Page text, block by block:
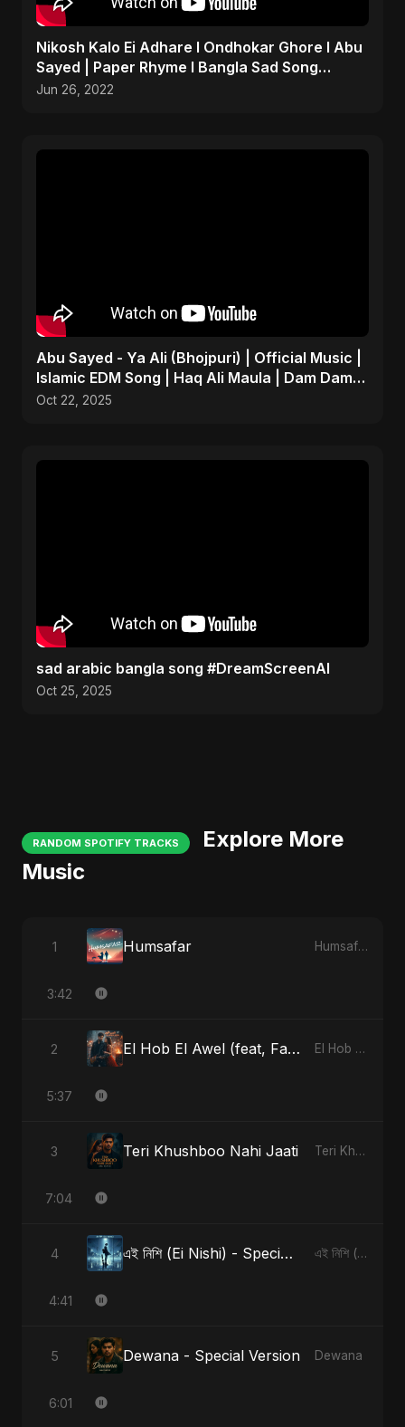
Nikosh Kalo Ei Adhare I Ondhokar Ghore I Abu
Sayed | Paper Rhyme I Bangla Sad Song
#shorts #sad #bd
Jun 26, 2022
Abu Sayed - Ya Ali (Bhojpuri) | Official Music |
Islamic EDM Song | Haq Ali Maula | Dam Dam
Ali Ali
Oct 22, 2025
sad arabic bangla song #DreamScreenAI
Oct 25, 2025
RANDOM SPOTIFY TRACKS
Explore More
Music
1 Humsafar Humsafar
3:42
2 El Hob El Awel (feat, Fahmida Akter Ritu) El Hob El Awel (feat, Fahmida Akter Ritu)
5:37
3 Teri Khushboo Nahi Jaati Teri Khushboo Nahi Jaati
7:04
4 এই নিশি (Ei Nishi) - Special Version এই নিশি (Ei Nishi)
4:41
5 Dewana - Special Version Dewana
6:01